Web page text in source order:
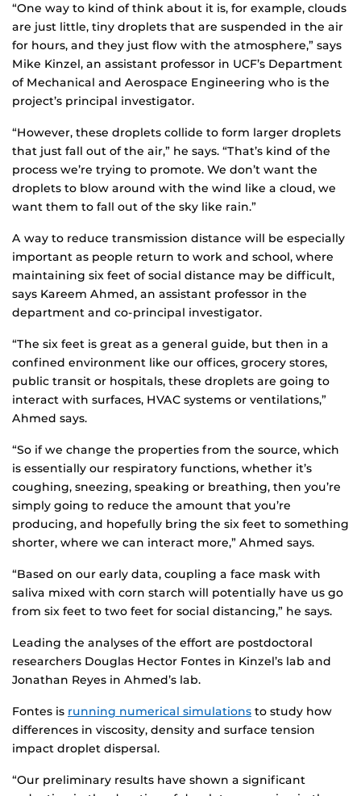
“One way to kind of think about it is, for example, clouds
are just little, tiny droplets that are suspended in the air
for hours, and they just flow with the atmosphere,” says
Mike Kinzel, an assistant professor in UCF’s Department
of Mechanical and Aerospace Engineering who is the
project’s principal investigator.
“However, these droplets collide to form larger droplets
that just fall out of the air,” he says. “That’s kind of the
process we’re trying to promote. We don’t want the
droplets to blow around with the wind like a cloud, we
want them to fall out of the sky like rain.”
A way to reduce transmission distance will be especially
important as people return to work and school, where
maintaining six feet of social distance may be difficult,
says Kareem Ahmed, an assistant professor in the
department and co-principal investigator.
“The six feet is great as a general guide, but then in a
confined environment like our offices, grocery stores,
public transit or hospitals, these droplets are going to
interact with surfaces, HVAC systems or ventilations,”
Ahmed says.
“So if we change the properties from the source, which
is essentially our respiratory functions, whether it’s
coughing, sneezing, speaking or breathing, then you’re
simply going to reduce the amount that you’re
producing, and hopefully bring the six feet to something
shorter, where we can interact more,” Ahmed says.
“Based on our early data, coupling a face mask with
saliva mixed with corn starch will potentially have us go
from six feet to two feet for social distancing,” he says.
Leading the analyses of the effort are postdoctoral
researchers Douglas Hector Fontes in Kinzel’s lab and
Jonathan Reyes in Ahmed’s lab.
Fontes is running numerical simulations to study how
differences in viscosity, density and surface tension
impact droplet dispersal.
“Our preliminary results have shown a significant